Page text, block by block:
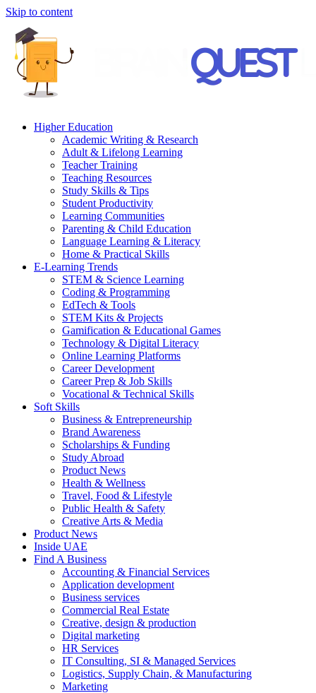
Skip to content
Higher Education
Academic Writing & Research
Adult & Lifelong Learning
Teacher Training
Teaching Resources
Study Skills & Tips
Student Productivity
Learning Communities
Parenting & Child Education
Language Learning & Literacy
Home & Practical Skills
E-Learning Trends
STEM & Science Learning
Coding & Programming
EdTech & Tools
STEM Kits & Projects
Gamification & Educational Games
Technology & Digital Literacy
Online Learning Platforms
Career Development
Career Prep & Job Skills
Vocational & Technical Skills
Soft Skills
Business & Entrepreneurship
Brand Awareness
Scholarships & Funding
Study Abroad
Product News
Health & Wellness
Travel, Food & Lifestyle
Public Health & Safety
Creative Arts & Media
Product News
Inside UAE
Find A Business
Accounting & Financial Services
Application development
Business services
Commercial Real Estate
Creative, design & production
Digital marketing
HR Services
IT Consulting, SI & Managed Services
Logistics, Supply Chain, & Manufacturing
Marketing